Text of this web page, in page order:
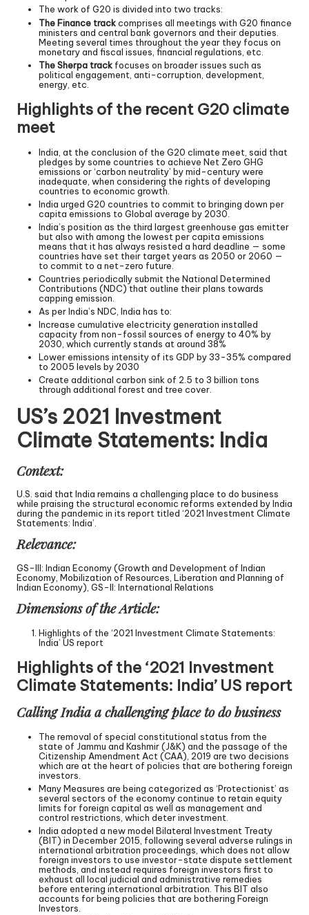
The work of G20 is divided into two tracks:
The Finance trackcomprises all meetings with G20 finance
ministers and central bank governors and their deputies.
Meeting several times throughout the year they focus on
monetary and fiscal issues, financial regulations, etc.
The Sherpa track focuses on broader issues such as
political engagement, anti-corruption, development,
energy, etc.
Highlights of the recent G20 climate
meet
India, at the conclusion of the G20 climate meet, said that
pledges by some countries to achieve Net Zero GHG
emissions or ‘carbon neutrality’ by mid-century were
inadequate, when considering the rights of developing
countries to economic growth.
India urged G20 countries to commit to bringing down per
capita emissions to Global average by 2030.
India’s position as the third largest greenhouse gas emitter
but also with among the lowest per capita emissions
means that it has always resisted a hard deadline — some
countries have set their target years as 2050 or 2060 —
to commit to a net-zero future.
Countries periodically submit the National Determined
Contributions (NDC) that outline their plans towards
capping emission.
As per India’s NDC, India has to:
Increase cumulative electricity generation installed
capacity from non-fossil sources of energy to 40% by
2030, which currently stands at around 38%
Lower emissions intensity of its GDP by 33-35% compared
to 2005 levels by 2030
Create additional carbon sink of 2.5 to 3 billion tons
through additional forest and tree cover.
US’s 2021 Investment
Climate Statements: India
Context:
U.S. said that India remains a challenging place to do business
while praising the structural economic reforms extended by India
during the pandemic in its report titled ‘2021 Investment Climate
Statements: India’.
Relevance:
GS-III: Indian Economy (Growth and Development of Indian
Economy, Mobilization of Resources, Liberation and Planning of
Indian Economy), GS-II: International Relations
Dimensions of the Article:
Highlights of the ‘2021 Investment Climate Statements:
India’ US report
Highlights of the ‘2021 Investment
Climate Statements: India’ US report
Calling India a challenging place to do business
The removal of special constitutional status from the
state of Jammu and Kashmir (J&K) and the passage of the
Citizenship Amendment Act (CAA), 2019 are two decisions
which are at the heart of policies that are bothering foreign
investors.
Many Measures are being categorized as ‘Protectionist’ as
several sectors of the economy continue to retain equity
limits for foreign capital as well as management and
control restrictions, which deter investment.
India adopted a new model Bilateral Investment Treaty
(BIT) in December 2015, following several adverse rulings in
international arbitration proceedings, which does not allow
foreign investors to use investor-state dispute settlement
methods, and instead requires foreign investors first to
exhaust all local judicial and administrative remedies
before entering international arbitration. This BIT also
accounts for being policies that are bothering Foreign
Investors.